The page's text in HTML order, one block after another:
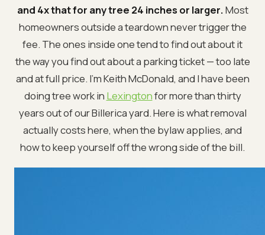
and 4x that for any tree 24 inches or larger.Most
homeowners outside a teardown never trigger the
fee. The ones inside one tend to find out about it
the way you find out about a parking ticket — too late
and at full price. I'm Keith McDonald, and I have been
doing tree work in Lexingtonfor more than thirty
years out of our Billerica yard. Here is what removal
actually costs here, when the bylaw applies, and
how to keep yourself off the wrong side of the bill.